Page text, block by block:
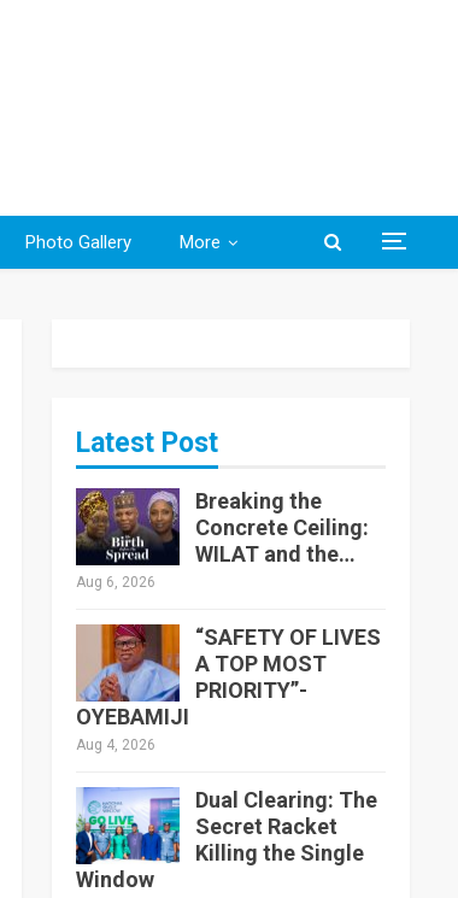
Photo Gallery More
Latest Post
Breaking the
Concrete Ceiling:
WILAT and the…
Aug 6, 2026
“SAFETY OF LIVES
A TOP MOST
PRIORITY”-
OYEBAMIJI
Aug 4, 2026
Dual Clearing: The
Secret Racket
Killing the Single
Window